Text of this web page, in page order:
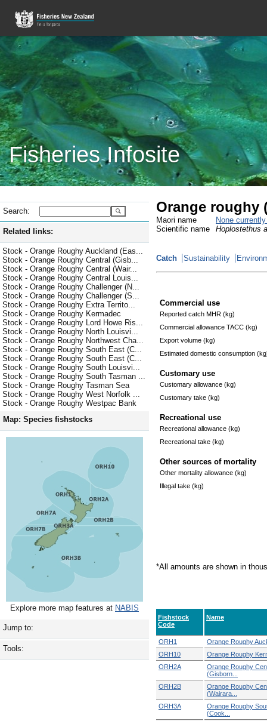
Fisheries Infosite
Search:
Related links:
Stock - Orange Roughy Auckland (Eas...
Stock - Orange Roughy Central (Gisb...
Stock - Orange Roughy Central (Wair...
Stock - Orange Roughy Central Louis...
Stock - Orange Roughy Challenger (N...
Stock - Orange Roughy Challenger (S...
Stock - Orange Roughy Extra Territo...
Stock - Orange Roughy Kermadec
Stock - Orange Roughy Lord Howe Ris...
Stock - Orange Roughy North Louisvi...
Stock - Orange Roughy Northwest Cha...
Stock - Orange Roughy South East (C...
Stock - Orange Roughy South East (C...
Stock - Orange Roughy South Louisvi...
Stock - Orange Roughy South Tasman ...
Stock - Orange Roughy Tasman Sea
Stock - Orange Roughy West Norfolk ...
Stock - Orange Roughy Westpac Bank
Map: Species fishstocks
Explore more map features at NABIS
Jump to:
Tools:
Orange roughy
Maori name
None
Scientific name
Hoplostethus
Catch Sustainability
Commercial use
Reported catch MHR (kg)
Commercial allowance TACC (kg)
Export volume (kg)
Estimated domestic consumption
Customary use
Customary allowance (kg)
Customary take (kg)
Recreational use
Recreational allowance (kg)
Recreational take (kg)
Other sources of mortality
Other mortality allowance (kg)
Illegal take (kg)
*All amounts are shown in
Fishstock
Code
Name
ORH1
Orange Roughy
ORH10
Orange Roughy
ORH2A
Orange Roughy
(Gisborn...
ORH2B
Orange Roughy
(Wairara...
ORH3A
Orange Roughy
(Cook...